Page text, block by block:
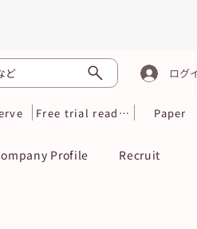
ど ログ
Free trial reading Paper
Profile
Recruit